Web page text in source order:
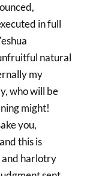
in full
natural
my
who will be
might!
you,
this is
harlotry